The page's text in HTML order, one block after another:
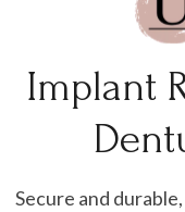
Implant
Secure and